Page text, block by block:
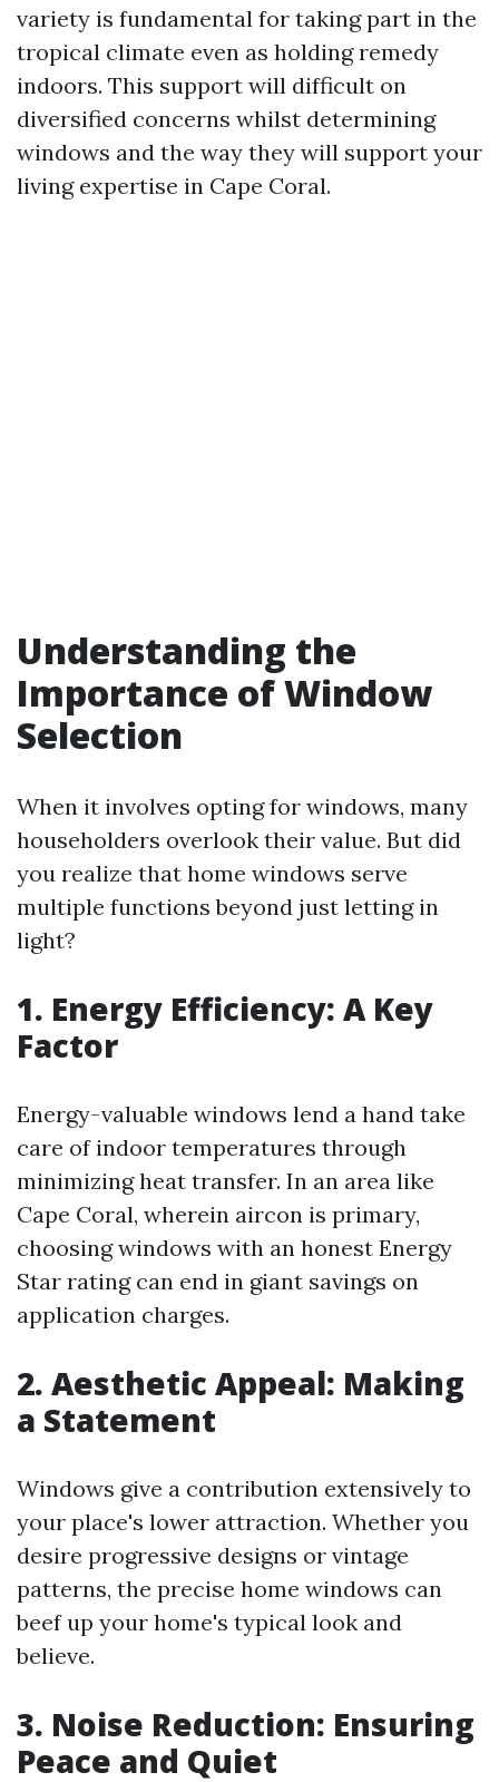
variety is fundamental for taking part in the
tropical climate even as holding remedy
indoors. This support will difficult on
diversified concerns whilst determining
windows and the way they will support your
living expertise in Cape Coral.
Understanding the
Importance of Window
Selection
When it involves opting for windows, many
householders overlook their value. But did
you realize that home windows serve
multiple functions beyond just letting in
light?
1. Energy Efficiency: A Key
Factor
Energy-valuable windows lend a hand take
care of indoor temperatures through
minimizing heat transfer. In an area like
Cape Coral, wherein aircon is primary,
choosing windows with an honest Energy
Star rating can end in giant savings on
application charges.
2. Aesthetic Appeal: Making
a Statement
Windows give a contribution extensively to
your place's lower attraction. Whether you
desire progressive designs or vintage
patterns, the precise home windows can
beef up your home's typical look and
believe.
3. Noise Reduction: Ensuring
Peace and Quiet